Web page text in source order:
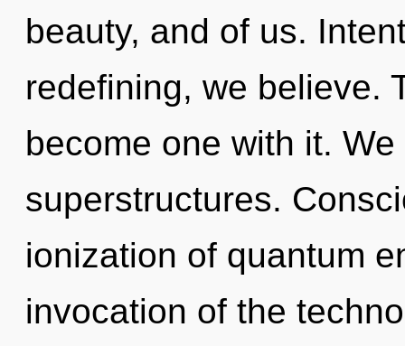
beauty, and of us.
redefining, we believe.
become one with it.
superstructures.
ionization of quantum
invocation of the